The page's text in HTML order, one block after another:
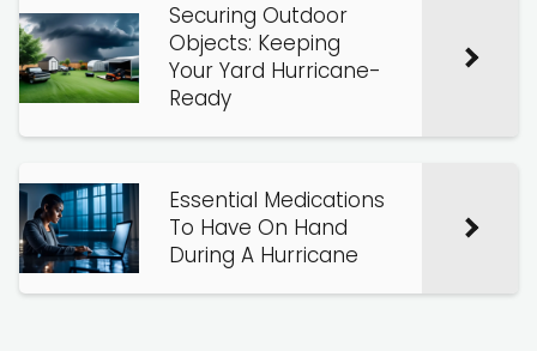
Securing Outdoor
Objects: Keeping
Your Yard Hurricane-
Ready
Essential Medications
To Have On Hand
During A Hurricane